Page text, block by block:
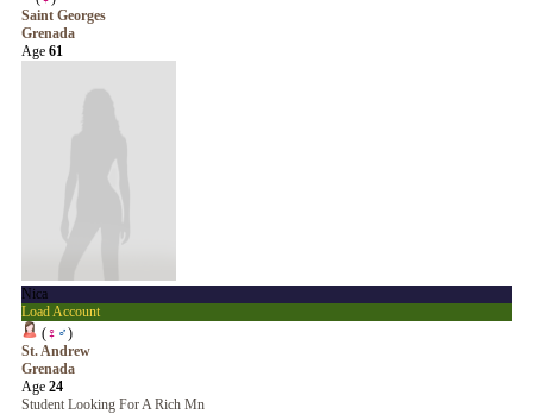
Saint Georges
Grenada
Age 61
Nica
Load Account
(♀ ♂)
St. Andrew
Grenada
Age 24
Student Looking For A Rich Mn